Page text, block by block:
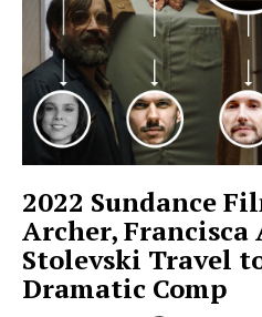
2022 Sundance
Archer,
Stolevski Travel
Dramatic Comp